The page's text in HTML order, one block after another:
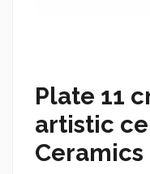
Plate 11
artistic
Ceramics